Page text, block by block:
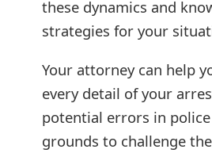
these dynamics and
strategies for your
Your attorney can help
every detail of your
potential errors in
grounds to challenge